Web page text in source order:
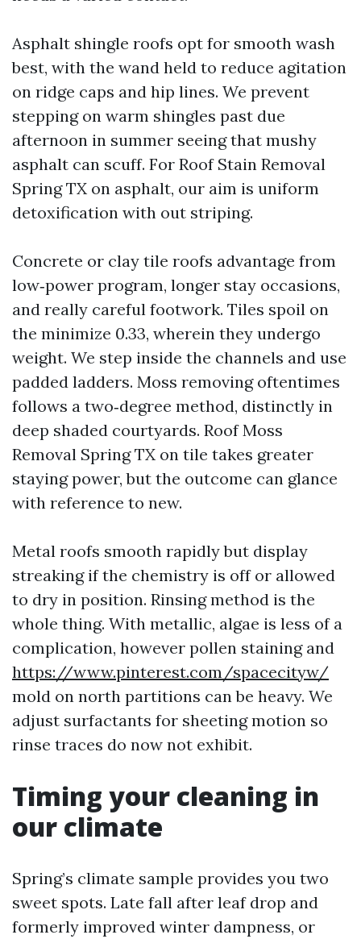
Asphalt shingle roofs opt for smooth wash
best, with the wand held to reduce agitation
on ridge caps and hip lines. We prevent
stepping on warm shingles past due
afternoon in summer seeing that mushy
asphalt can scuff. For Roof Stain Removal
Spring TX on asphalt, our aim is uniform
detoxification with out striping.
Concrete or clay tile roofs advantage from
low‑power program, longer stay occasions,
and really careful footwork. Tiles spoil on
the minimize 0.33, wherein they undergo
weight. We step inside the channels and use
padded ladders. Moss removing oftentimes
follows a two‑degree method, distinctly in
deep shaded courtyards. Roof Moss
Removal Spring TX on tile takes greater
staying power, but the outcome can glance
with reference to new.
Metal roofs smooth rapidly but display
streaking if the chemistry is off or allowed
to dry in position. Rinsing method is the
whole thing. With metallic, algae is less of a
complication, however pollen staining and
https://www.pinterest.com/spacecityw/
mold on north partitions can be heavy. We
adjust surfactants for sheeting motion so
rinse traces do now not exhibit.
Timing your cleaning in
our climate
Spring’s climate sample provides you two
sweet spots. Late fall after leaf drop and
formerly improved winter dampness, or